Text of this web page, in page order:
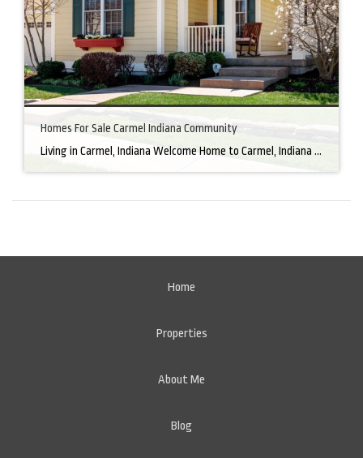
Homes For Sale Carmel Indiana Community
Living in Carmel, Indiana Welcome Home to Carmel, Indiana There’s a reason why homes for sale in Carmel, IN, are highly sought after. In the north of Indianapolis, Carmel boasts a unique combination of small-town charm and big-city amenities, making it an ideal place to live. Carmel has an undeniable charm that makes everyone feel […]
Home
Properties
About Me
Blog